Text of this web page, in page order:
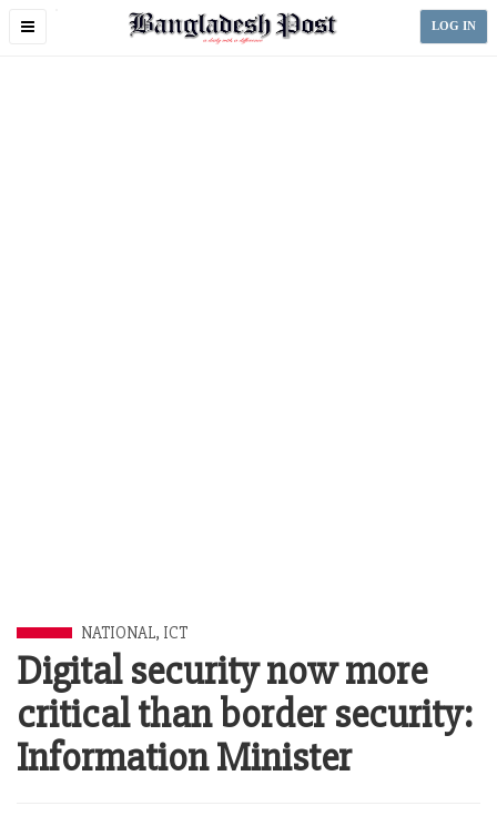
Toggle
LOG IN
NATIONAL, ICT
Digital security now more
critical than border security:
Information Minister